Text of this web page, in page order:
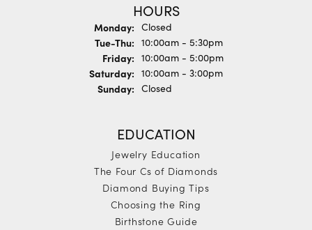
HOURS
Monday: Closed
Tue-Thu:Tuesday - Thursday:
10:00am - 5:30pm
Friday: 10:00am - 5:00pm
Saturday: 10:00am - 3:00pm
Sunday: Closed
EDUCATION
Jewelry Education
The Four Cs of Diamonds
Diamond Buying Tips
Choosing the Ring
Birthstone Guide